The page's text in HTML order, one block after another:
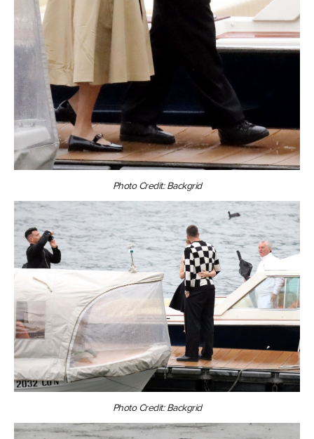
Photo Credit: Backgrid
Photo Credit: Backgrid